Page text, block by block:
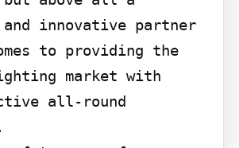
and innovative partner
to providing the
market with
all-round